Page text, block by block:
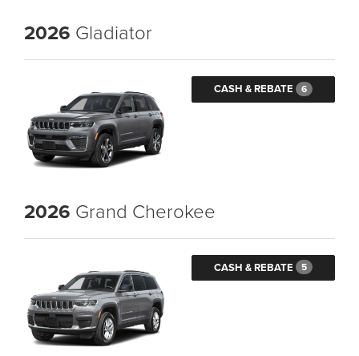
2026 Gladiator
CASH & REBATE 6
2026 Grand Cherokee
CASH & REBATE 5